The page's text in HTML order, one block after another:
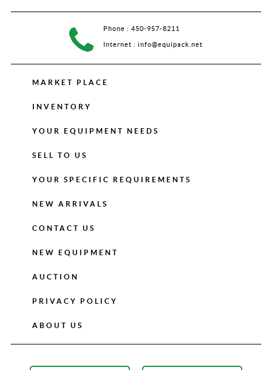
Phone : 450-957-8211
Internet : info@equipack.net
MARKET PLACE
INVENTORY
YOUR EQUIPMENT NEEDS
SELL TO US
YOUR SPECIFIC REQUIREMENTS
NEW ARRIVALS
CONTACT US
NEW EQUIPMENT
AUCTION
PRIVACY POLICY
ABOUT US